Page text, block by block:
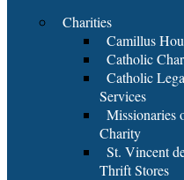
Charities
Camillus
Catholic
Catholic
Services
Missionaries
Charity
St. Vincent
Thrift Stores